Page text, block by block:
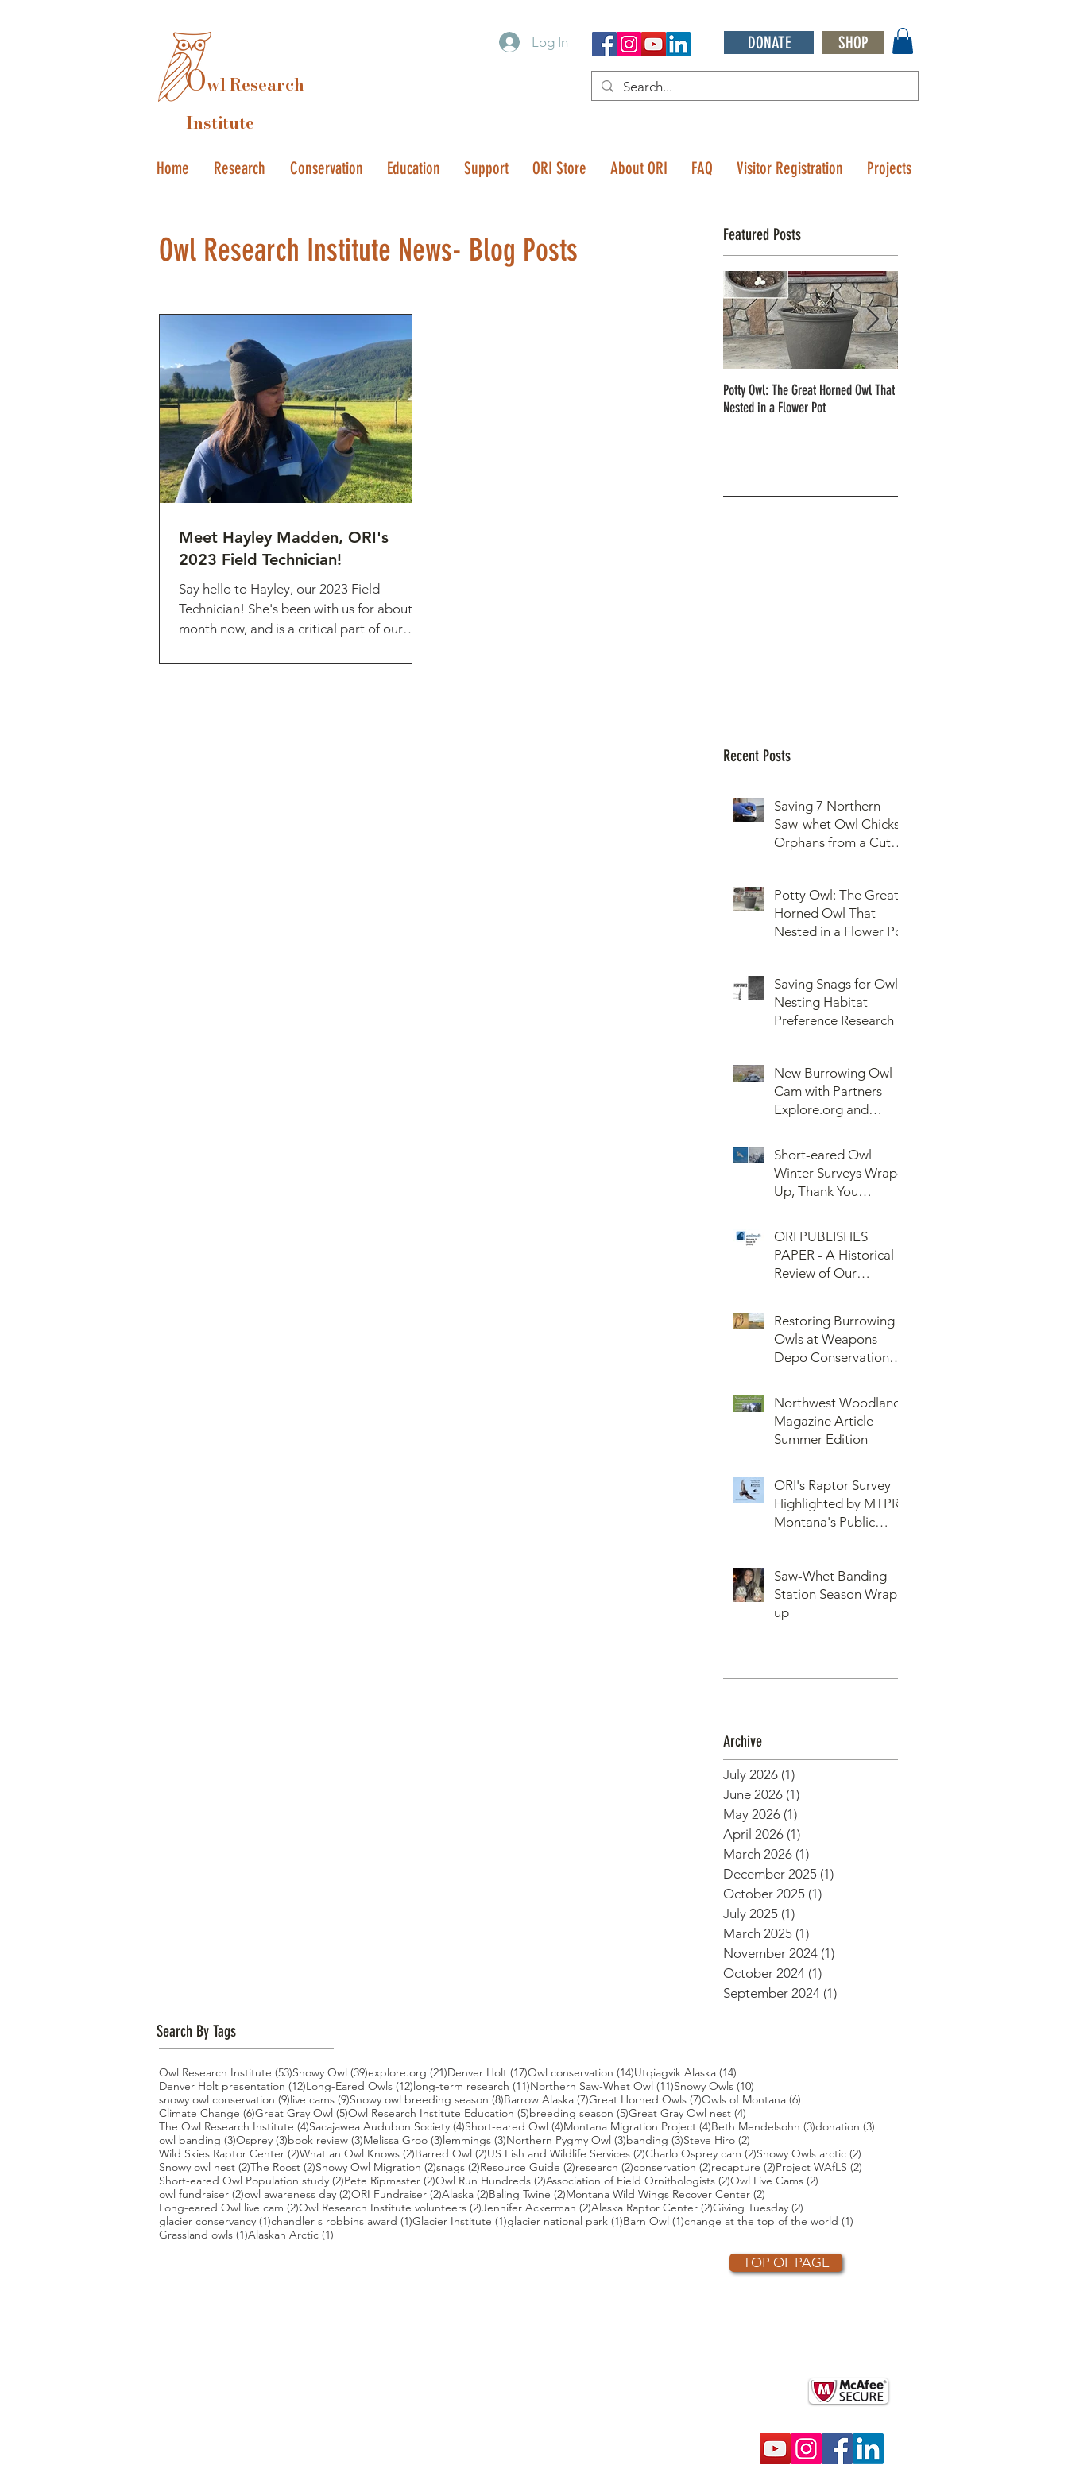
Owl Research
Institute
Log In DONATE SHOP
Home Research Conservation Education Support ORI Store About ORI FAQ Visitor Registration Projects
Owl Research Institute News- Blog Posts Featured Posts
Meet Hayley Madden, ORI's
2023 Field Technician!
Say hello to Hayley, our 2023 Field
Technician! She's been with us for about a
month now, and is a critical part of our
Potty Owl: The Great Horned Owl That
Nested in a Flower Pot
Recent Posts
Saving 7 Northern
Saw-whet Owl Chicks
Orphans from a Cut
Potty Owl: The Great
Horned Owl That
Nested in a Flower Pot
Saving Snags for Owls:
Nesting Habitat
Preference Research
New Burrowing Owl
Cam with Partners
Explore.org and
of the Umatilla Indian
Reservation (CTUIR)
Short-eared Owl
Winter Surveys Wrap-
Up, Thank You
ORI PUBLISHES
PAPER - A Historical
Review of Our
Cycles at Barrow,
Alaska: Cycles No
More or Never Before
Restoring Burrowing
Owls at Weapons
Depo Conservation
Northwest Woodlands
Magazine Article
Summer Edition
ORI's Raptor Survey
Highlighted by MTPR:
Montana's Public
Record of Most
Raptors Counted in
One Day
Saw-Whet Banding
Station Season Wrap-
up
Archive
July 2026 (1)
June 2026 (1)
May 2026 (1)
April 2026 (1)
March 2026 (1)
December 2025 (1)
October 2025 (1)
July 2025 (1)
March 2025 (1)
November 2024 (1)
October 2024 (1)
September 2024 (1)
Search By Tags
Owl Research Institute (53)53 posts
Snowy Owl (39)39 posts
explore.org (21)21 posts
Denver Holt (17)17 posts
Owl conservation (14)14 posts
Utqiagvik Alaska (14)
Denver Holt presentation (12)12 posts
Long-Eared Owls (12)12 posts
long-term research (11)11 posts
Northern Saw-Whet Owl (11)11 posts
Snowy Owls (10)
snowy owl conservation (9)9 posts
live cams (9)9 posts
Snowy owl breeding season (8)8 posts
Barrow Alaska (7)7 posts
Great Horned Owls (7)7 posts
Owls of Montana (6)
Climate Change (6)6 posts
Great Gray Owl (5)5 posts
Owl Research Institute Education (5)5 posts
breeding season (5)5 posts
Great Gray Owl nest (4)
The Owl Research Institute (4)4 posts
Sacajawea Audubon Society (4)4 posts
Short-eared Owl (4)4 posts
Montana Migration Project (4)4 posts
Beth Mendelsohn (3)3 posts
donation (3)
owl banding (3)3 posts
Osprey (3)3 posts
book review (3)3 posts
Melissa Groo (3)3 posts
lemmings (3)3 posts
Northern Pygmy Owl (3)3 posts
banding (3)3 posts
Steve Hiro (2)
Wild Skies Raptor Center (2)2 posts
What an Owl Knows (2)2 posts
Barred Owl (2)2 posts
US Fish and Wildlife Services (2)2 posts
Charlo Osprey cam (2)2 posts
Snowy Owls arctic (2)
Snowy owl nest (2)2 posts
The Roost (2)2 posts
Snowy Owl Migration (2)2 posts
snags (2)2 posts
Resource Guide (2)2 posts
research (2)2 posts
conservation (2)2 posts
recapture (2)2 posts
Project WAfLS (2)
Short-eared Owl Population study (2)2 posts
Pete Ripmaster (2)2 posts
Owl Run Hundreds (2)2 posts
Association of Field Ornithologists (2)2 posts
Owl Live Cams (2)
owl fundraiser (2)2 posts
owl awareness day (2)2 posts
ORI Fundraiser (2)2 posts
Alaska (2)2 posts
Baling Twine (2)2 posts
Montana Wild Wings Recover Center (2)
Long-eared Owl live cam (2)2 posts
Owl Research Institute volunteers (2)2 posts
Jennifer Ackerman (2)2 posts
Alaska Raptor Center (2)2 posts
Giving Tuesday (2)
glacier conservancy (1)1 post
chandler s robbins award (1)1 post
Glacier Institute (1)1 post
glacier national park (1)1 post
Barn Owl (1)1 post
change at the top of the world (1)
Grassland owls (1)1 post
Alaskan Arctic (1)
TOP OF PAGE